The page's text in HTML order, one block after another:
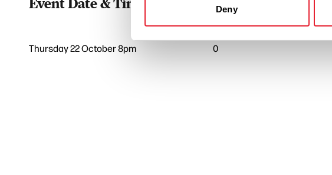
Deny
Event Date & Time Duration
Thursday 22 October 8pm 0